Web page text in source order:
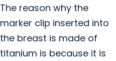
The reason why the
marker clip inserted into
the breast is made of
titanium is because it is